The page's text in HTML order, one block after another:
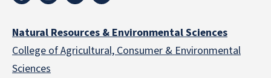
Natural Resources & Environmental Sciences
College of Agricultural, Consumer & Environmental
Sciences